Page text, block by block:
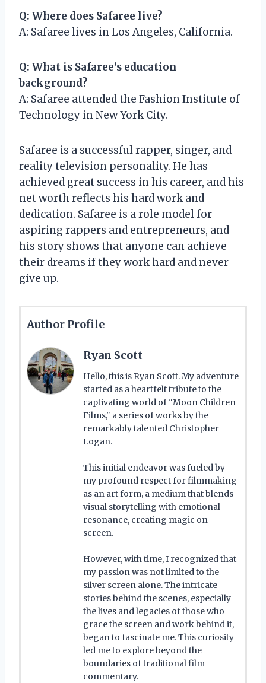
Q: Where does Safaree live?
A: Safaree lives in Los Angeles, California.
Q: What is Safaree’s education
background?
A: Safaree attended the Fashion Institute of
Technology in New York City.
Safaree is a successful rapper, singer, and
reality television personality. He has
achieved great success in his career, and his
net worth reflects his hard work and
dedication. Safaree is a role model for
aspiring rappers and entrepreneurs, and
his story shows that anyone can achieve
their dreams if they work hard and never
give up.
Author Profile
Ryan Scott
Hello, this is Ryan Scott. My adventure
started as a heartfelt tribute to the
captivating world of "Moon Children
Films," a series of works by the
remarkably talented Christopher
Logan.
This initial endeavor was fueled by
my profound respect for filmmaking
as an art form, a medium that blends
visual storytelling with emotional
resonance, creating magic on
screen.
However, with time, I recognized that
my passion was not limited to the
silver screen alone. The intricate
stories behind the scenes, especially
the lives and legacies of those who
grace the screen and work behind it,
began to fascinate me. This curiosity
led me to explore beyond the
boundaries of traditional film
commentary.